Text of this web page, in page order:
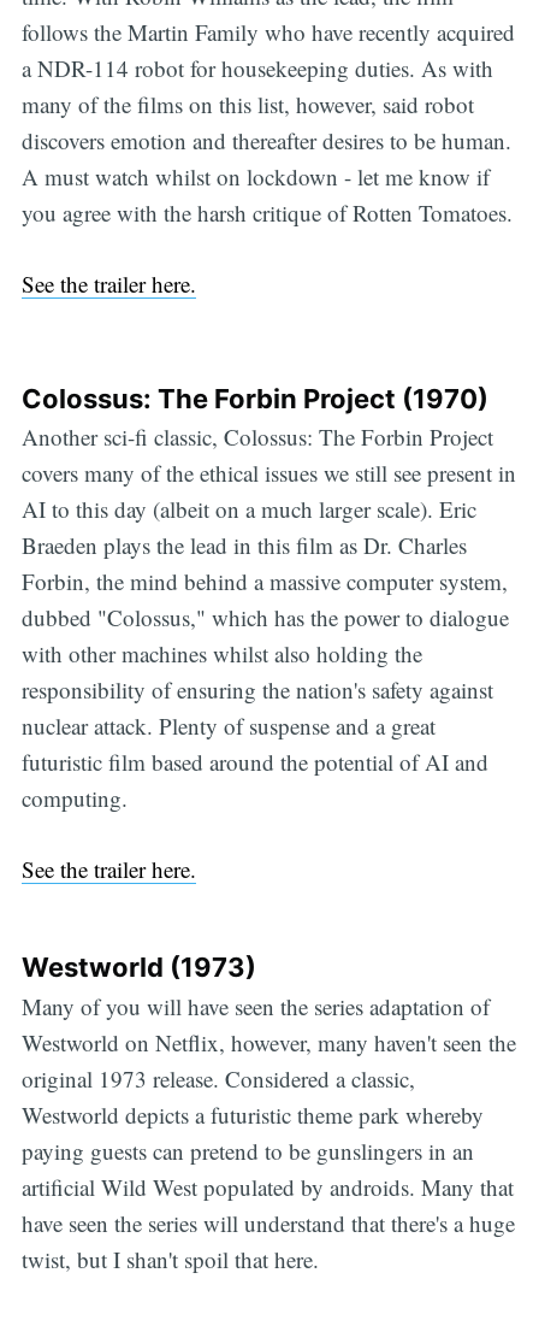
follows the Martin Family who have recently acquired
a NDR-114 robot for housekeeping duties. As with
many of the films on this list, however, said robot
discovers emotion and thereafter desires to be human.
A must watch whilst on lockdown - let me know if
you agree with the harsh critique of Rotten Tomatoes.
See the trailer here.
Colossus: The Forbin Project (1970)
Another sci-fi classic, Colossus: The Forbin Project
covers many of the ethical issues we still see present in
AI to this day (albeit on a much larger scale). Eric
Braeden plays the lead in this film as Dr. Charles
Forbin, the mind behind a massive computer system,
dubbed "Colossus," which has the power to dialogue
with other machines whilst also holding the
responsibility of ensuring the nation's safety against
nuclear attack. Plenty of suspense and a great
futuristic film based around the potential of AI and
computing.
See the trailer here.
Westworld (1973)
Many of you will have seen the series adaptation of
Westworld on Netflix, however, many haven't seen the
original 1973 release. Considered a classic,
Westworld depicts a futuristic theme park whereby
paying guests can pretend to be gunslingers in an
artificial Wild West populated by androids. Many that
have seen the series will understand that there's a huge
twist, but I shan't spoil that here.